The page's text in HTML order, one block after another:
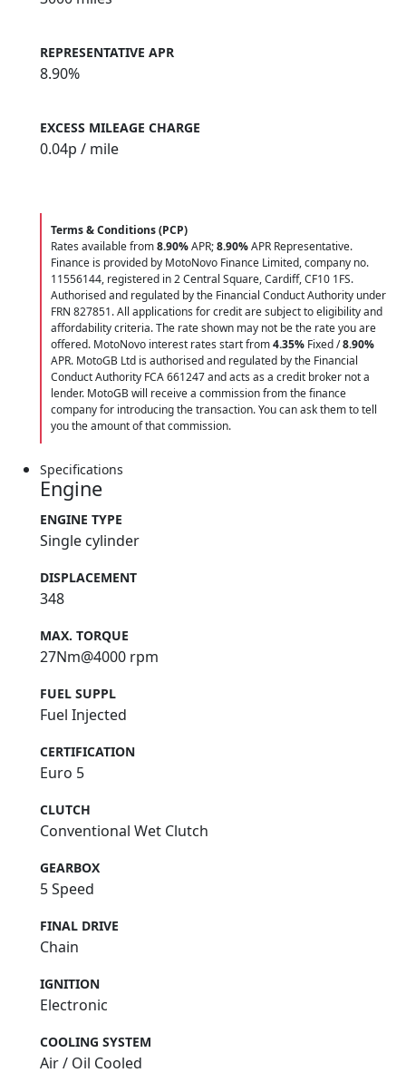
REPRESENTATIVE APR
8.90%
EXCESS MILEAGE CHARGE
0.04p / mile
Terms & Conditions (PCP)
Rates available from8.90%APR;8.90%APR Representative.
Finance is provided by MotoNovo Finance Limited, company no.
11556144, registered in 2 Central Square, Cardiff, CF10 1FS.
Authorised and regulated by the Financial Conduct Authority under
FRN 827851. All applications for credit are subject to eligibility and
affordability criteria. The rate shown may not be the rate you are
offered. MotoNovo interest rates start from4.35% Fixed /8.90%
APR. MotoGB Ltd is authorised and regulated by the Financial
Conduct Authority FCA 661247 and acts as a credit broker not a
lender. MotoGB will receive a commission from the finance
company for introducing the transaction. You can ask them to tell
you the amount of that commission.
Specifications
Engine
ENGINE TYPE
Single cylinder
DISPLACEMENT
348
MAX. TORQUE
27Nm@4000 rpm
FUEL SUPPL
Fuel Injected
CERTIFICATION
Euro 5
CLUTCH
Conventional Wet Clutch
GEARBOX
5 Speed
FINAL DRIVE
Chain
IGNITION
Electronic
COOLING SYSTEM
Air / Oil Cooled